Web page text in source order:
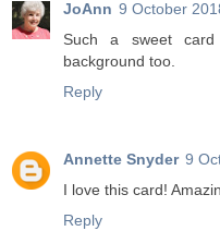
JoAnn 9 October
Such a sweet
background too.
Reply
Annette Snyder 9
I love this card!
Reply